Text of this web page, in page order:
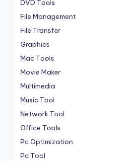
DVD Tools
File Management
File Transfer
Graphics
Mac Tools
Movie Maker
Multimedia
Music Tool
Network Tool
Office Tools
Pc Optimization
Pc Tool